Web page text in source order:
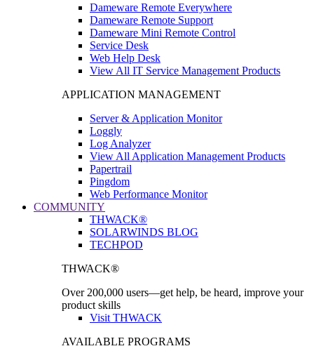
Dameware Remote Everywhere
Dameware Remote Support
Dameware Mini Remote Control
Service Desk
Web Help Desk
View All IT Service Management Products
APPLICATION MANAGEMENT
Server & Application Monitor
Loggly
Log Analyzer
View All Application Management Products
Papertrail
Pingdom
Web Performance Monitor
COMMUNITY
THWACK®
SOLARWINDS BLOG
TECHPOD
THWACK®
Over 200,000 users—get help, be heard, improve your
product skills
Visit THWACK
AVAILABLE PROGRAMS